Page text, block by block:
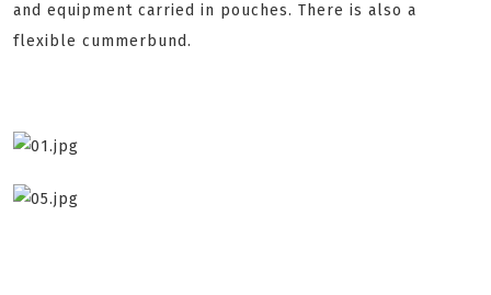
and equipment carried in pouches. There is also a
flexible cummerbund.